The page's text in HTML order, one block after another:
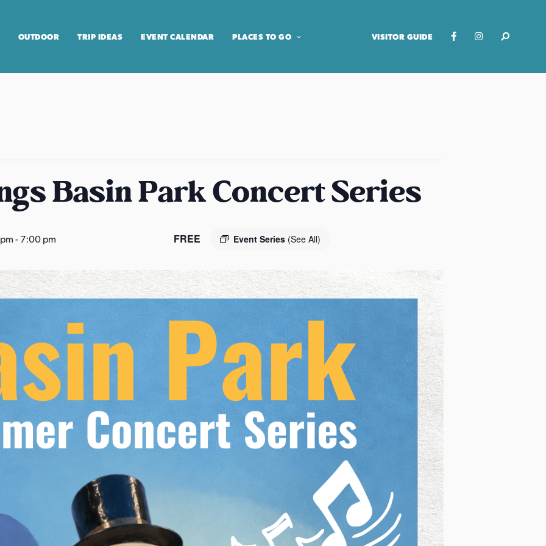
OUTDOOR TRIP IDEAS EVENT CALENDAR PLACES TO GO VISITOR GUIDE
Basin Park Concert Series
-7:00 pm Event Series (See All)
FREE